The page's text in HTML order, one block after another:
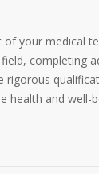
your medical
completing
health and well-